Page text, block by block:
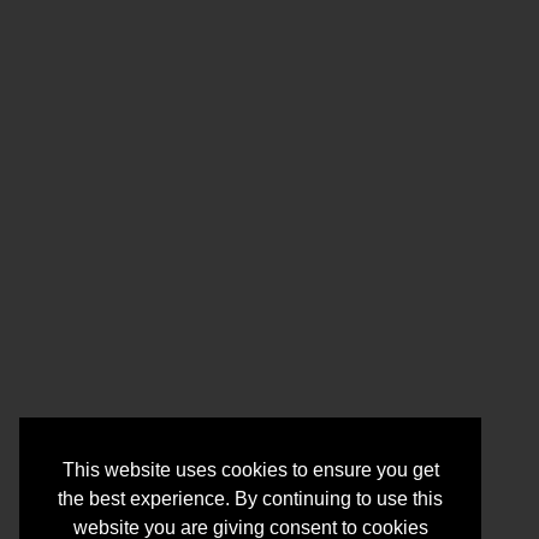
This website uses cookies to ensure you get
the best experience. By continuing to use this
website you are giving consent to cookies